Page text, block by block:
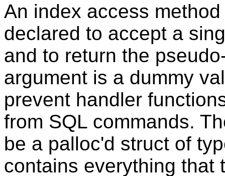
An index access
declared to accept a
and to return the
argument is a dummy
prevent handler
from SQL commands.
be a palloc'd struct of
contains everything that